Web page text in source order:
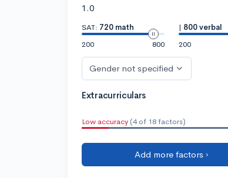
1.0
SAT: 720 math
200
800
| 800 verbal
200
Gender not specified
Extracurriculars
Low accuracy (4 of 18 factors)
Add more factors ›